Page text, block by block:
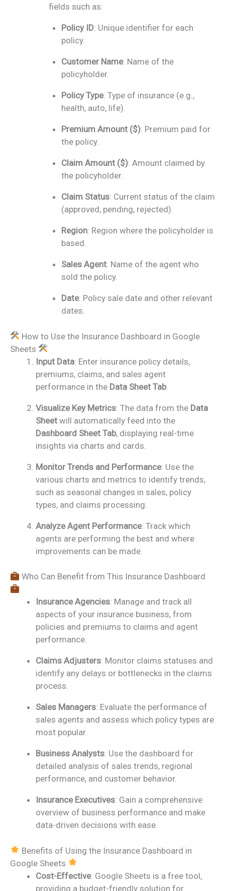
fields such as:
Policy ID: Unique identifier for each
policy.
Customer Name: Name of the
policyholder.
Policy Type: Type of insurance (e.g.,
health, auto, life).
Premium Amount ($): Premium paid for
the policy.
Claim Amount ($): Amount claimed by
the policyholder.
Claim Status: Current status of the claim
(approved, pending, rejected).
Region: Region where the policyholder is
based.
Sales Agent: Name of the agent who
sold the policy.
Date: Policy sale date and other relevant
dates.
How to Use the Insurance Dashboard in Google
Sheets
Input Data: Enter insurance policy details,
premiums, claims, and sales agent
performance in the Data Sheet Tab
Visualize Key Metrics: The data from the Data
Sheet will automatically feed into the
Dashboard Sheet Tab, displaying real-time
insights via charts and cards.
Monitor Trends and Performance: Use the
various charts and metrics to identify trends,
such as seasonal changes in sales, policy
types, and claims processing.
Analyze Agent Performance: Track which
agents are performing the best and where
improvements can be made.
Who Can Benefit from This Insurance Dashboard
Insurance Agencies: Manage and track all
aspects of your insurance business, from
policies and premiums to claims and agent
performance.
Claims Adjusters: Monitor claims statuses and
identify any delays or bottlenecks in the claims
process.
Sales Managers: Evaluate the performance of
sales agents and assess which policy types are
most popular.
Business Analysts: Use the dashboard for
detailed analysis of sales trends, regional
performance, and customer behavior.
Insurance Executives: Gain a comprehensive
overview of business performance and make
data-driven decisions with ease.
Benefits of Using the Insurance Dashboard in
Google Sheets
Cost-Effective: Google Sheets is a free tool,
providing a budget-friendly solution for